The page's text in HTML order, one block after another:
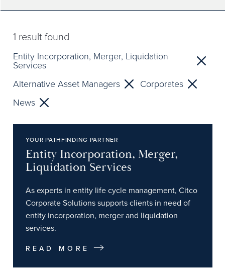
1 result found
Entity Incorporation, Merger, Liquidation
Services
Alternative Asset Managers
Corporates
News
YOUR PATHFINDING PARTNER
Entity Incorporation, Merger,
Liquidation Services
As experts in entity life cycle management, Citco
Corporate Solutions supports clients in need of
entity incorporation, merger and liquidation
services.
READ MORE